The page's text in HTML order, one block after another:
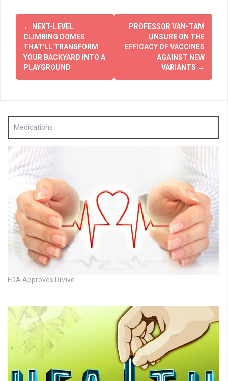
Post
navigation
← NEXT-LEVEL
CLIMBING DOMES
THAT'LL TRANSFORM
YOUR BACKYARD INTO A
PLAYGROUND
PROFESSOR VAN-TAM
UNSURE ON THE
EFFICACY OF VACCINES
AGAINST NEW
VARIANTS →
Medications
FDA Approves RiVive